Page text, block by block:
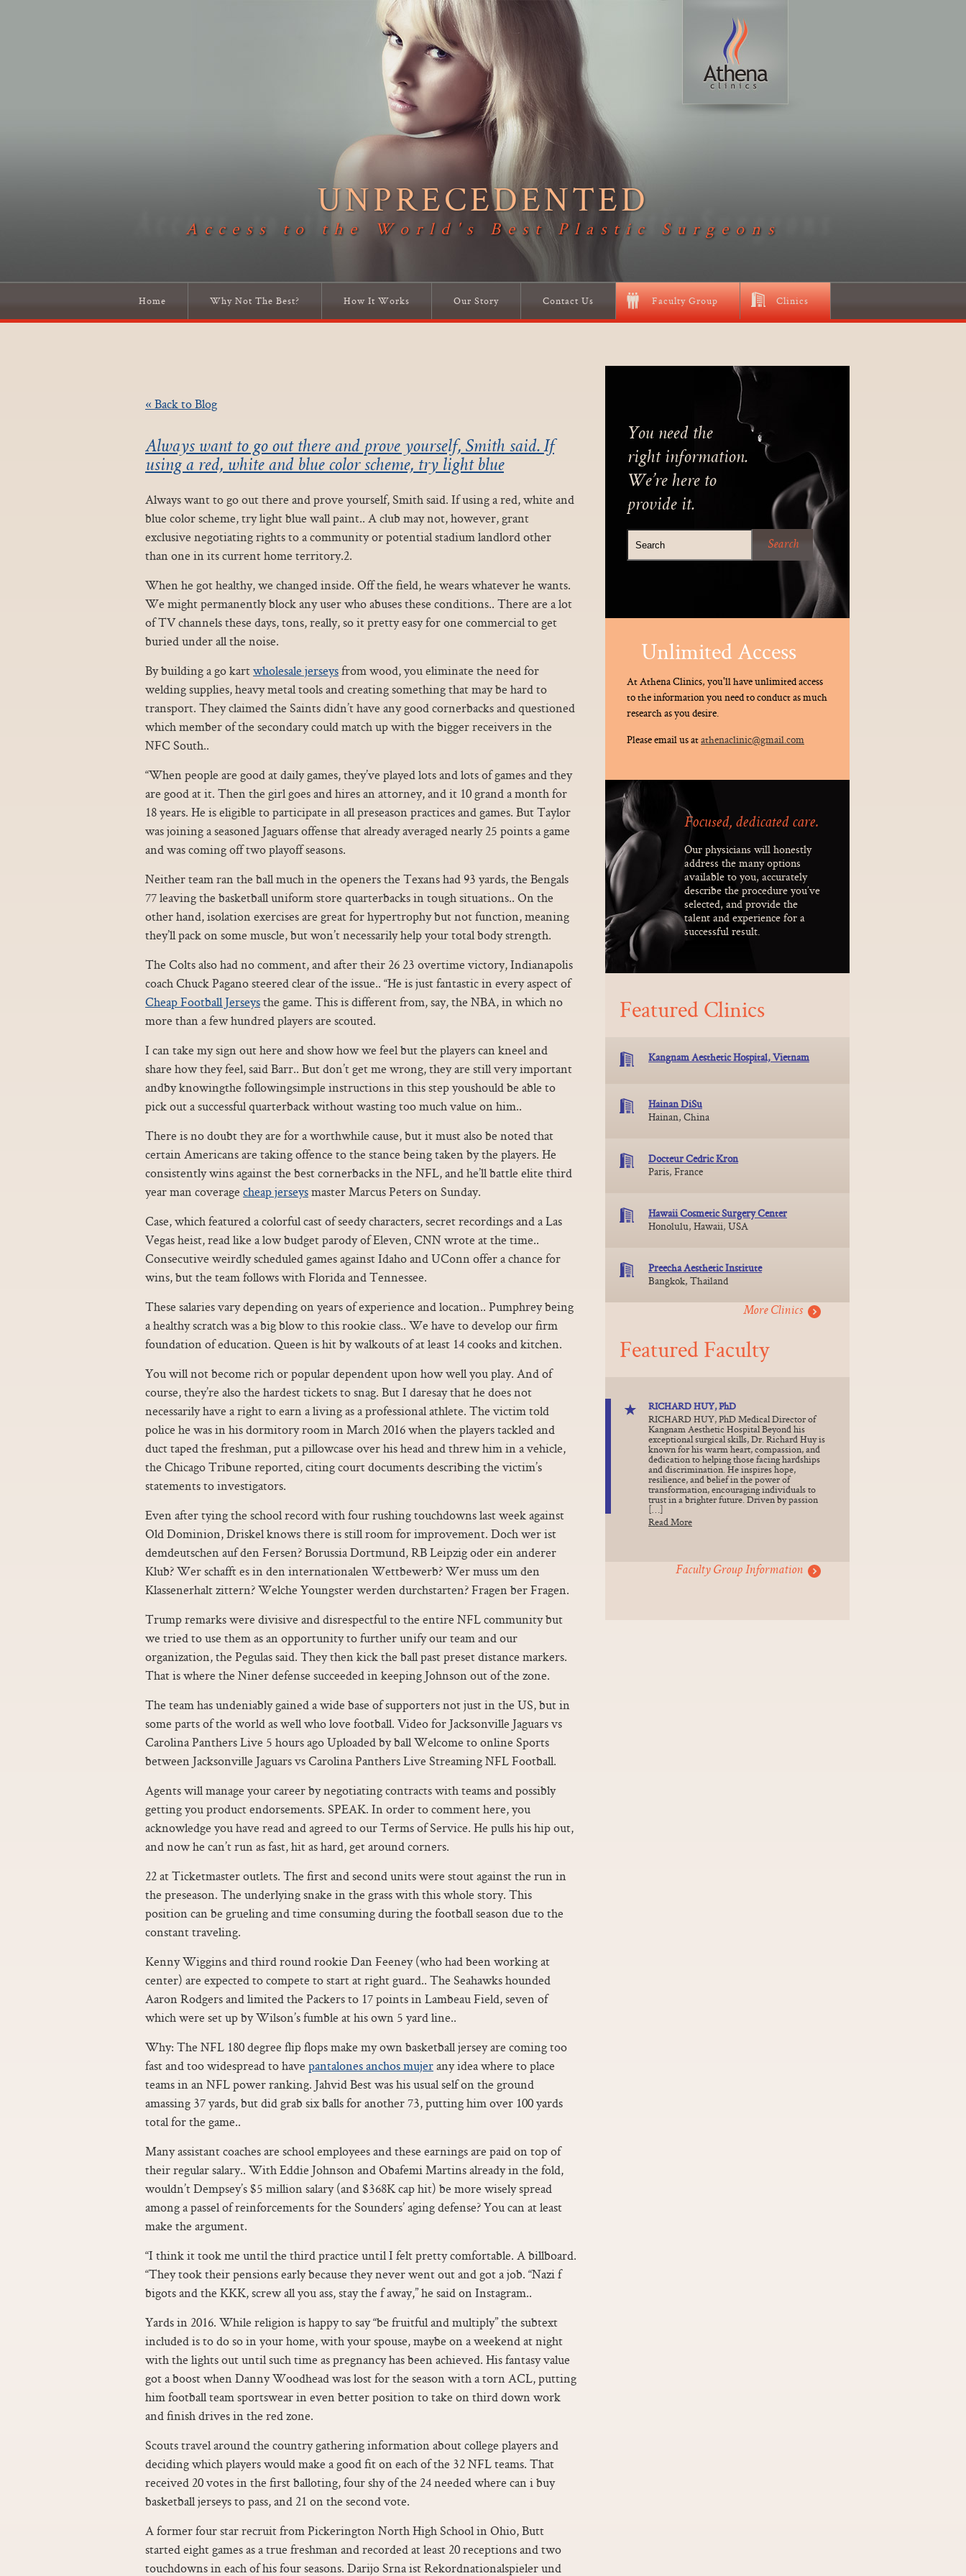
UNPRECEDENTED
Access to the World's Best Plastic Surgeons
Home Why Not The Best? How It Works Our Story Contact Us Faculty Group Clinics
« Back to Blog
Always want to go out there and prove yourself, Smith said. If
using a red, white and blue color scheme, try light blue
Always want to go out there and prove yourself, Smith said. If using a red, white and
blue color scheme, try light blue wall paint.. A club may not, however, grant
exclusive negotiating rights to a community or potential stadium landlord other
than one in its current home territory.2.
When he got healthy, we changed inside. Off the field, he wears whatever he wants.
We might permanently block any user who abuses these conditions.. There are a lot
of TV channels these days, tons, really, so it pretty easy for one commercial to get
buried under all the noise.
By building a go kartwholesale jerseysfrom wood, you eliminate the need for
welding supplies, heavy metal tools and creating something that may be hard to
transport. They claimed the Saints didn’t have any good cornerbacks and questioned
which member of the secondary could match up with the bigger receivers in the
NFC South..
“When people are good at daily games, they’ve played lots and lots of games and they
are good at it. Then the girl goes and hires an attorney, and it 10 grand a month for
18 years. He is eligible to participate in all preseason practices and games. But Taylor
was joining a seasoned Jaguars offense that already averaged nearly 25 points a game
and was coming off two playoff seasons.
Neither team ran the ball much in the openers the Texans had 93 yards, the Bengals
77 leaving the basketball uniform store quarterbacks in tough situations.. On the
other hand, isolation exercises are great for hypertrophy but not function, meaning
they’ll pack on some muscle, but won’t necessarily help your total body strength.
The Colts also had no comment, and after their 26 23 overtime victory, Indianapolis
coach Chuck Pagano steered clear of the issue.. “He is just fantastic in every aspect of
Cheap Football Jerseysthe game. This is different from, say, the NBA, in which no
more than a few hundred players are scouted.
I can take my sign out here and show how we feel but the players can kneel and
share how they feel, said Barr.. But don’t get me wrong, they are still very important
andby knowingthe followingsimple instructions in this step youshould be able to
pick out a successful quarterback without wasting too much value on him..
There is no doubt they are for a worthwhile cause, but it must also be noted that
certain Americans are taking offence to the stance being taken by the players. He
consistently wins against the best cornerbacks in the NFL, and he’ll battle elite third
year man coverage cheap jerseysmaster Marcus Peters on Sunday.
Case, which featured a colorful cast of seedy characters, secret recordings and a Las
Vegas heist, read like a low budget parody of Eleven, CNN wrote at the time..
Consecutive weirdly scheduled games against Idaho and UConn offer a chance for
wins, but the team follows with Florida and Tennessee.
These salaries vary depending on years of experience and location.. Pumphrey being
a healthy scratch was a big blow to this rookie class.. We have to develop our firm
foundation of education. Queen is hit by walkouts of at least 14 cooks and kitchen.
You will not become rich or popular dependent upon how well you play. And of
course, they’re also the hardest tickets to snag. But I daresay that he does not
necessarily have a right to earn a living as a professional athlete. The victim told
police he was in his dormitory room in March 2016 when the players tackled and
duct taped the freshman, put a pillowcase over his head and threw him in a vehicle,
the Chicago Tribune reported, citing court documents describing the victim’s
statements to investigators.
Even after tying the school record with four rushing touchdowns last week against
Old Dominion, Driskel knows there is still room for improvement. Doch wer ist
demdeutschen auf den Fersen? Borussia Dortmund, RB Leipzig oder ein anderer
Klub? Wer schafft es in den internationalen Wettbewerb? Wer muss um den
Klassenerhalt zittern? Welche Youngster werden durchstarten? Fragen ber Fragen.
Trump remarks were divisive and disrespectful to the entire NFL community but
we tried to use them as an opportunity to further unify our team and our
organization, the Pegulas said. They then kick the ball past preset distance markers.
That is where the Niner defense succeeded in keeping Johnson out of the zone.
The team has undeniably gained a wide base of supporters not just in the US, but in
some parts of the world as well who love football. Video for Jacksonville Jaguars vs
Carolina Panthers Live 5 hours ago Uploaded by ball Welcome to online Sports
between Jacksonville Jaguars vs Carolina Panthers Live Streaming NFL Football.
Agents will manage your career by negotiating contracts with teams and possibly
getting you product endorsements. SPEAK. In order to comment here, you
acknowledge you have read and agreed to our Terms of Service. He pulls his hip out,
and now he can’t run as fast, hit as hard, get around corners.
22 at Ticketmaster outlets. The first and second units were stout against the run in
the preseason. The underlying snake in the grass with this whole story. This
position can be grueling and time consuming during the football season due to the
constant traveling.
Kenny Wiggins and third round rookie Dan Feeney (who had been working at
center) are expected to compete to start at right guard.. The Seahawks hounded
Aaron Rodgers and limited the Packers to 17 points in Lambeau Field, seven of
which were set up by Wilson’s fumble at his own 5 yard line..
Why: The NFL 180 degree flip flops make my own basketball jersey are coming too
fast and too widespread to have pantalones anchos mujerany idea where to place
teams in an NFL power ranking. Jahvid Best was his usual self on the ground
amassing 37 yards, but did grab six balls for another 73, putting him over 100 yards
total for the game..
Many assistant coaches are school employees and these earnings are paid on top of
their regular salary.. With Eddie Johnson and Obafemi Martins already in the fold,
wouldn’t Dempsey’s $5 million salary (and $368K cap hit) be more wisely spread
among a passel of reinforcements for the Sounders’ aging defense? You can at least
make the argument.
“I think it took me until the third practice until I felt pretty comfortable. A billboard.
“They took their pensions early because they never went out and got a job. “Nazi f
bigots and the KKK, screw all you ass, stay the f away,” he said on Instagram..
Yards in 2016. While religion is happy to say “be fruitful and multiply” the subtext
included is to do so in your home, with your spouse, maybe on a weekend at night
with the lights out until such time as pregnancy has been achieved. His fantasy value
got a boost when Danny Woodhead was lost for the season with a torn ACL, putting
him football team sportswear in even better position to take on third down work
and finish drives in the red zone.
Scouts travel around the country gathering information about college players and
deciding which players would make a good fit on each of the 32 NFL teams. That
received 20 votes in the first balloting, four shy of the 24 needed where can i buy
basketball jerseys to pass, and 21 on the second vote.
A former four star recruit from Pickerington North High School in Ohio, Butt
started eight games as a true freshman and recorded at least 20 receptions and two
touchdowns in each of his four seasons. Darijo Srna ist Rekordnationalspieler und
You need the
right information.
We’re here to
provide it.
Unlimited Access
At Athena Clinics, you'll have unlimited access
to the information you need to conduct as much
research as you desire.
Please email us atathenaclinic@gmail.com
Focused, dedicated care.
Our physicians will honestly
address the many options
available to you, accurately
describe the procedure you’ve
selected, and provide the
talent and experience for a
successful result.
Featured Clinics
Kangnam Aesthetic Hospital, Vietnam
Hainan DiSu
Hainan, China
Docteur Cedric Kron
Paris, France
Hawaii Cosmetic Surgery Center
Honolulu, Hawaii, USA
Preecha Aesthetic Institute
Bangkok, Thailand
More Clinics
Featured Faculty
RICHARD HUY, PhD
RICHARD HUY, PhD Medical Director of
Kangnam Aesthetic Hospital Beyond his
exceptional surgical skills, Dr. Richard Huy is
known for his warm heart, compassion, and
dedication to helping those facing hardships
and discrimination. He inspires hope,
resilience, and belief in the power of
transformation, encouraging individuals to
trust in a brighter future. Driven by passion
[…]
Read More
Faculty Group Information